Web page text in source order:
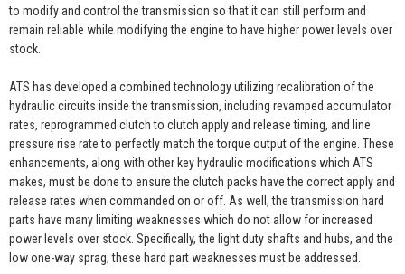
to modify and control the transmission so that it can still perform and
remain reliable while modifying the engine to have higher power levels over
stock.
ATS has developed a combined technology utilizing recalibration of the
hydraulic circuits inside the transmission, including revamped accumulator
rates, reprogrammed clutch to clutch apply and release timing, and line
pressure rise rate to perfectly match the torque output of the engine. These
enhancements, along with other key hydraulic modifications which ATS
makes, must be done to ensure the clutch packs have the correct apply and
release rates when commanded on or off. As well, the transmission hard
parts have many limiting weaknesses which do not allow for increased
power levels over stock. Specifically, the light duty shafts and hubs, and the
low one-way sprag; these hard part weaknesses must be addressed.